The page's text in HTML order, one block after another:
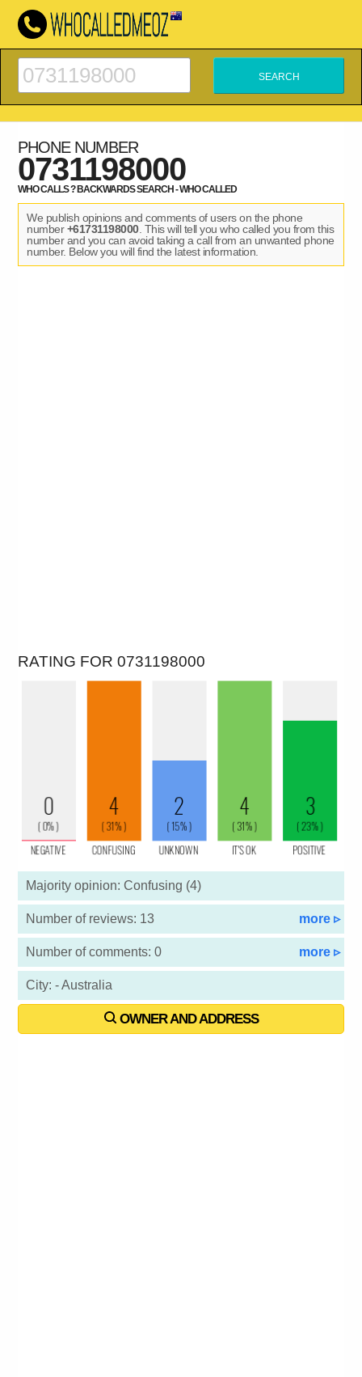
PHONE NUMBER
0731198000
WHO CALLS ? BACKWARDS SEARCH - WHO CALLED
We publish opinions and comments of users on the phone
number+61731198000. This will tell you who called you from this
number and you can avoid taking a call from an unwanted phone
number. Below you will find the latest information.
RATING FOR 0731198000
Majority opinion: Confusing (4)
Number of reviews: 13 more ▹
Number of comments: 0 more ▹
City: - Australia
OWNER AND ADDRESS